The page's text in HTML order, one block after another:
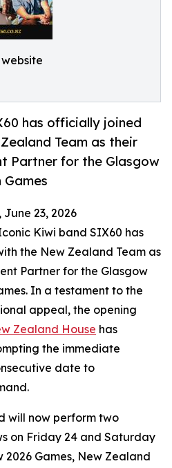
has officially joined
Team as their
Partner for the Glasgow
Games
June 23, 2026
Kiwi band SIX60 has
the New Zealand Team as
Partner for the Glasgow
In a testament to the
appeal, the opening
Zealand House has
the immediate
date to
will now perform two
on Friday 24 and Saturday
2026 Games, New Zealand